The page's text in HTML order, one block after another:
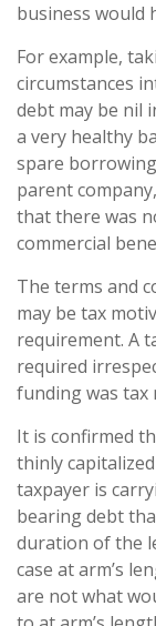
business would
For example,
circumstances
debt may be nil
a very healthy
spare
parent
that there was
commercial
The terms and
may be tax
requirement. A
required
funding was tax
It is confirmed
thinly
taxpayer is
bearing debt
duration of the
case at arm’s
are not what